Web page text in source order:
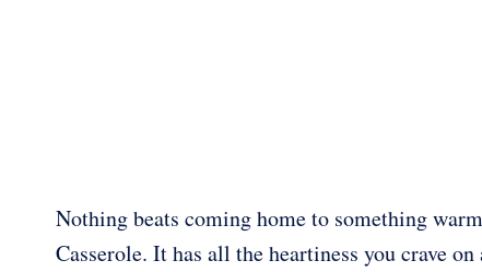
Nothing beats coming home to something
Casserole. It has all the heartiness you crave